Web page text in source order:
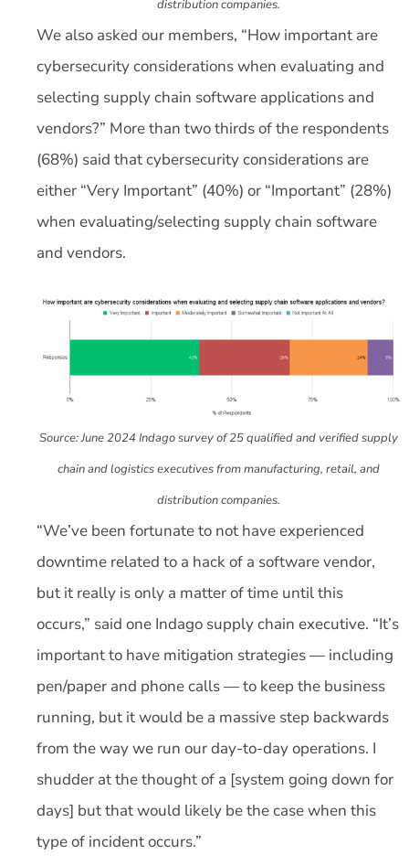
distribution companies.
We also asked our members, “How important are
cybersecurity considerations when evaluating and
selecting supply chain software applications and
vendors?” More than two thirds of the respondents
(68%) said that cybersecurity considerations are
either “Very Important” (40%) or “Important” (28%)
when evaluating/selecting supply chain software
and vendors.
Source: June 2024 Indago survey of 25 qualified and verified supply
chain and logistics executives from manufacturing, retail, and
distribution companies.
“We’ve been fortunate to not have experienced
downtime related to a hack of a software vendor,
but it really is only a matter of time until this
occurs,” said one Indago supply chain executive. “It’s
important to have mitigation strategies — including
pen/paper and phone calls — to keep the business
running, but it would be a massive step backwards
from the way we run our day-to-day operations. I
shudder at the thought of a [system going down for
days] but that would likely be the case when this
type of incident occurs.”